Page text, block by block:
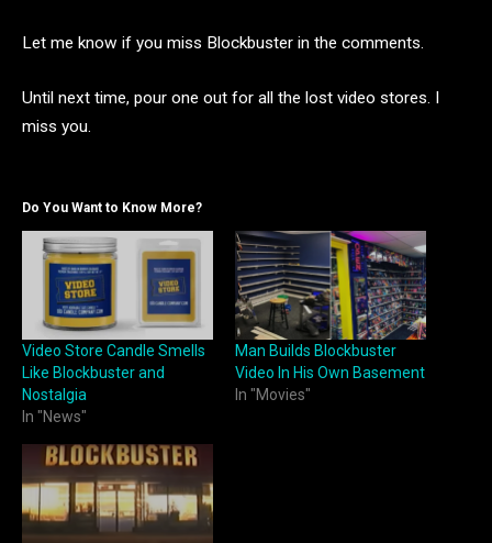
Let me know if you miss Blockbuster in the comments.
Until next time, pour one out for all the lost video stores. I
miss you.
Do You Want to Know More?
Video Store Candle Smells
Like Blockbuster and
Nostalgia
In "News"
Man Builds Blockbuster
Video In His Own Basement
In "Movies"